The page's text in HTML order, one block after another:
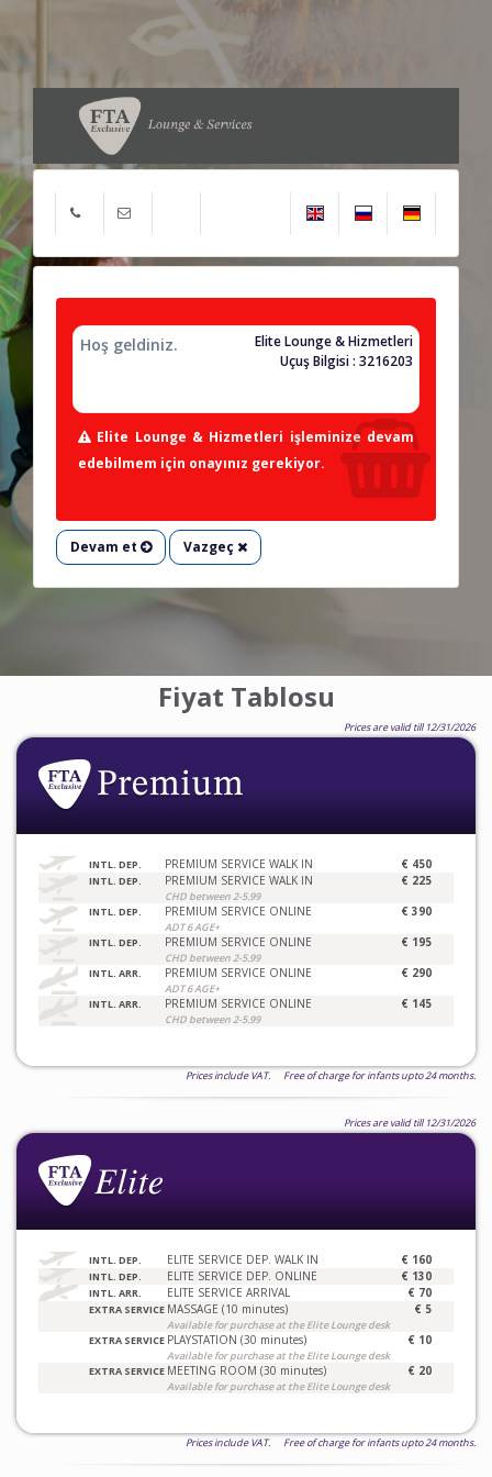
Hoş geldiniz.
Elite Lounge & Hizmetleri
Uçuş Bilgisi : 3216203
Elite Lounge & Hizmetleri işleminize devam
edebilmem için onayınız gerekiyor.
Devam et Vazgeç
Fiyat Tablosu
Prices are valid till 12/31/2026
INTL. DEP. PREMIUM SERVICE WALK IN € 450
INTL. DEP. PREMIUM SERVICE WALK IN
CHD between 2-5.99
€ 225
INTL. DEP. PREMIUM SERVICE ONLINE
ADT 6 AGE+
€ 390
INTL. DEP. PREMIUM SERVICE ONLINE
CHD between 2-5.99
€ 195
INTL. ARR. PREMIUM SERVICE ONLINE
ADT 6 AGE+
€ 290
INTL. ARR. PREMIUM SERVICE ONLINE
CHD between 2-5.99
€ 145
Prices include VAT. Free of charge for infants upto 24 months.
Prices are valid till 12/31/2026
INTL. DEP. ELITE SERVICE DEP. WALK IN € 160
INTL. DEP. ELITE SERVICE DEP. ONLINE € 130
INTL. ARR. ELITE SERVICE ARRIVAL € 70
EXTRA SERVICE MASSAGE (10 minutes)
Available for purchase at the Elite Lounge desk
€ 5
EXTRA SERVICE PLAYSTATION (30 minutes)
Available for purchase at the Elite Lounge desk
€ 10
EXTRA SERVICE MEETING ROOM (30 minutes)
Available for purchase at the Elite Lounge desk
€ 20
Prices include VAT. Free of charge for infants upto 24 months.